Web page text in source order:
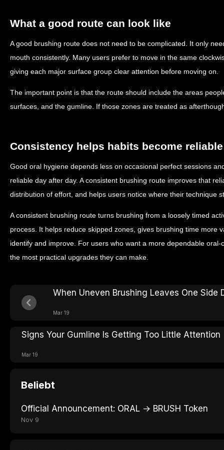
What a good route can look like
A good brushing route does not need to be complicated. It only
mouth consistently. Many users prefer to move in the same
giving each major surface group clear attention before moving on.
The important point is that the route should include the areas
surfaces, and the gumline. If those zones are treated as
Consistency helps habits become reliable
Good oral hygiene depends less on occasional perfect sessions
reliable day after day. A consistent brushing route improves that
distribution of effort, and helps users notice where their technique
A consistent brushing route turns brushing from a loosely timed
process. It helps reduce skipped zones, gives brushing time more
identify and improve. For users who want a more dependable
the most practical upgrades they can make.
When Uneven Brushing Leaves One Side
Mar 19
Signs Your Gumline Is Getting Too Little Attention
Mar 19
Beliebt
Official Announcement: ORAL → BRUSH Token
Nov 9